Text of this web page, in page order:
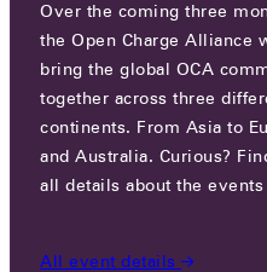
SIGNED METER
(EICHRECHT
February 10, 2025
Version 1.0
This OCPP whitepaper
between a Charging
Over the coming three
the Open Charge Alliance
bring the global OCA
together across three
continents. From Asia to
and Australia. Curious?
all details about the
All event details